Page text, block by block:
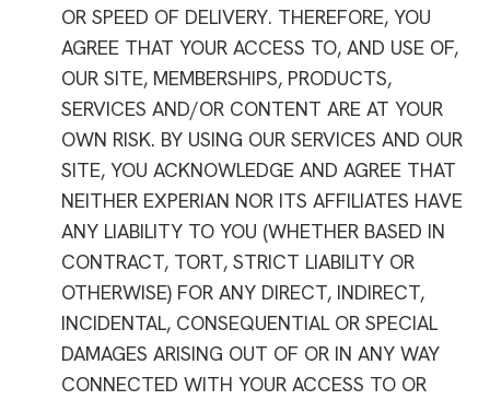
OR SPEED OF DELIVERY. THEREFORE, YOU
AGREE THAT YOUR ACCESS TO, AND USE OF,
OUR SITE, MEMBERSHIPS, PRODUCTS,
SERVICES AND/OR CONTENT ARE AT YOUR
OWN RISK. BY USING OUR SERVICES AND OUR
SITE, YOU ACKNOWLEDGE AND AGREE THAT
NEITHER EXPERIAN NOR ITS AFFILIATES HAVE
ANY LIABILITY TO YOU (WHETHER BASED IN
CONTRACT, TORT, STRICT LIABILITY OR
OTHERWISE) FOR ANY DIRECT, INDIRECT,
INCIDENTAL, CONSEQUENTIAL OR SPECIAL
DAMAGES ARISING OUT OF OR IN ANY WAY
CONNECTED WITH YOUR ACCESS TO OR